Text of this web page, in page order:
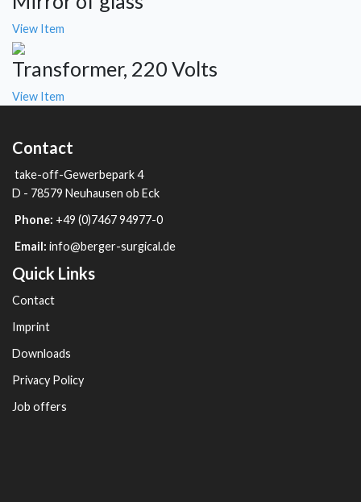
View Item
Transformer, 220 Volts
View Item
Contact
take-off-Gewerbepark 4
D - 78579 Neuhausen ob Eck
Phone: +49 (0)7467 94977-0
Email: info@berger-surgical.de
Quick Links
Contact
Imprint
Downloads
Privacy Policy
Job offers